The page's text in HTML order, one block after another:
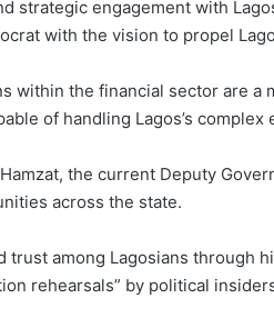
strategic engagement with
with the vision to propel
within the financial sector are
of handling Lagos’s complex
the current Deputy
across the state.
trust among Lagosians through
rehearsals” by political